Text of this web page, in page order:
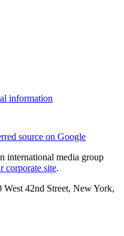
information
source on Google
international media group
corporate site.
42nd Street, New York,